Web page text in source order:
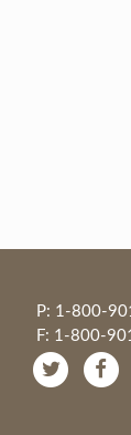
P: 1-800-
F: 1-800-